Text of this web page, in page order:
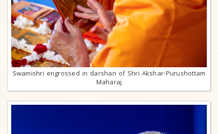
Swamishri engrossed in darshan of Shri Akshar-Purushottam
Maharaj